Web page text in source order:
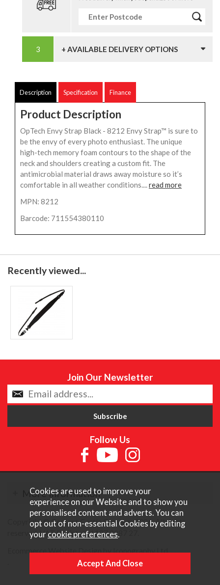
+ AVAILABLE DELIVERY OPTIONS
Description Specification Finance
Product Description
OpTech Envy Strap Black - 8212 Envy Strap™ is sure to
be the envy of every photo enthusiast. The unique
high-tech memory foam contours to the shape of the
neck and shoulders creating a custom fit. The
antimicrobial material draws away moisture so it’s
comfortable in all weather conditions....read more
MPN: 8212
Barcode: 711554380110
Recently viewed...
Join Our Newsletter
Follow Us
More Information
Copyright © Content Castle Cameras 2026. All rights
reserved. VAT Registered 187 3287 27.
Ecommerce Website Design by Iconography Ltd
Cookies are used to improve your
experience on our Website and to show you
personalised content and adverts. You can
opt out of non-essential Cookies by editing
your cookie preferences.